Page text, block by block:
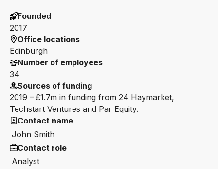
Founded
2017
Office locations
Edinburgh
Number of employees
34
Sources of funding
2019 – £1.7m in funding from 24 Haymarket,
Techstart Ventures and Par Equity.
Contact name
John Smith
Contact role
Analyst